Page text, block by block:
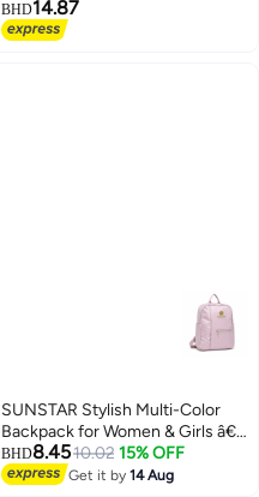
BHD14.87
SUNSTAR Stylish Multi-Color
Backpack for Women & Girls â€“
Lightweight Daily Use Bag with
Front Pocket (Premium Quality)
BHD8.4510.02 15% OFF
Get it by14 Aug